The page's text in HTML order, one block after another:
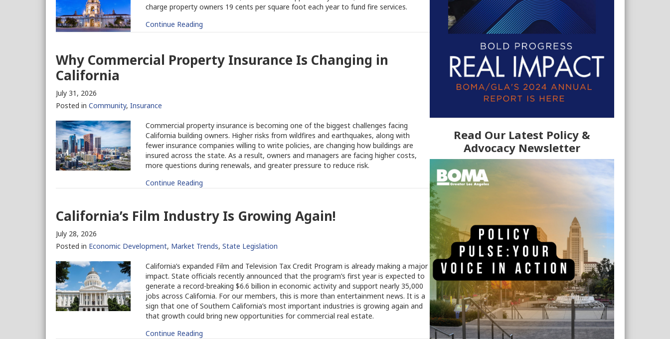
charge property owners 19 cents per square foot each year to fund fire services.
Continue Reading
Why Commercial Property Insurance Is Changing in
California
July 31, 2026
Posted in Community, Insurance
Commercial property insurance is becoming one of the biggest challenges facing
California building owners. Higher risks from wildfires and earthquakes, along with
fewer insurance companies willing to write policies, are changing how buildings are
insured across the state. As a result, owners and managers are facing higher costs,
more questions during renewals, and greater pressure to reduce risk.
Continue Reading
California’s Film Industry Is Growing Again!
July 28, 2026
Posted in Economic Development, Market Trends, State Legislation
California’s expanded Film and Television Tax Credit Program is already making a major
impact. State officials recently announced that the program’s first year is expected to
generate a record-breaking $6.6 billion in economic activity and support nearly 35,000
jobs across California. For our members, this is more than entertainment news. It is a
sign that one of Southern California’s most important industries is growing again and
that growth could bring new opportunities for commercial real estate.
Continue Reading
Read Our Latest Policy &
Advocacy Newsletter